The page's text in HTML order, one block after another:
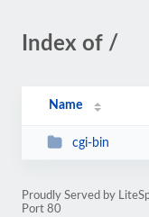
Index of /
Name
cgi-bin
Proudly Served by
Port 80